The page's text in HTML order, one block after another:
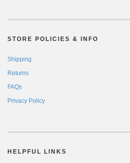
STORE POLICIES & INFO
Shipping
Returns
FAQs
Privacy Policy
HELPFUL LINKS